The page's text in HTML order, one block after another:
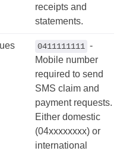
receipts and
statements.
0411111111 -
Mobile number
required to send
SMS claim and
payment requests.
Either domestic
(04xxxxxxxx) or
international